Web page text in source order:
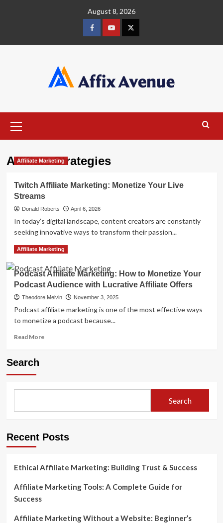
August 8, 2026
FacebookYoutube
X
Menu
Affiliate Strategies
Affiliate Marketing
Twitch Affiliate Marketing: Monetize Your Live
Streams
Donald Roberts April 6, 2026
In today’s digital landscape, content creators are constantly
seeking innovative ways to transform their passion...
Read MoreRead
about
Twitch
Affiliate
Marketing:
Your
Live
Affiliate Marketing
Podcast Affiliate Marketing: How to Monetize Your
Podcast Audience with Lucrative Affiliate Offers
Theodore Melvin November 3, 2025
Podcast affiliate marketing is one of the most effective ways
to monetize a podcast because...
Read MoreRead
How
Monetize
Audience
Affiliate
Search
Search
Recent Posts
Ethical Affiliate Marketing: Building Trust & Success
Affiliate Marketing Tools: A Complete Guide for
Success
Affiliate Marketing Without a Website: Beginner’s